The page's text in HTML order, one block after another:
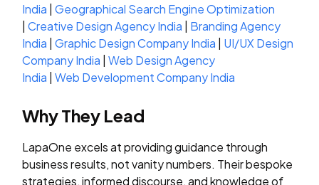
India |Geographical Search Engine Optimization
|Creative Design Agency India
Branding Agency
India |Graphic Design Company India
UI/UX Design
Company India |Web Design Agency
India |Web Development Company India
Why They Lead
LapaOne excels at providing guidance through
business results, not vanity numbers. Their bespoke
strategies, informed discourse, and knowledge of